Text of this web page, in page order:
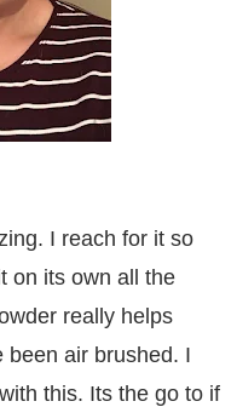
I reach for it so
on its own all the
really helps
been air brushed. I
this. Its the go to if